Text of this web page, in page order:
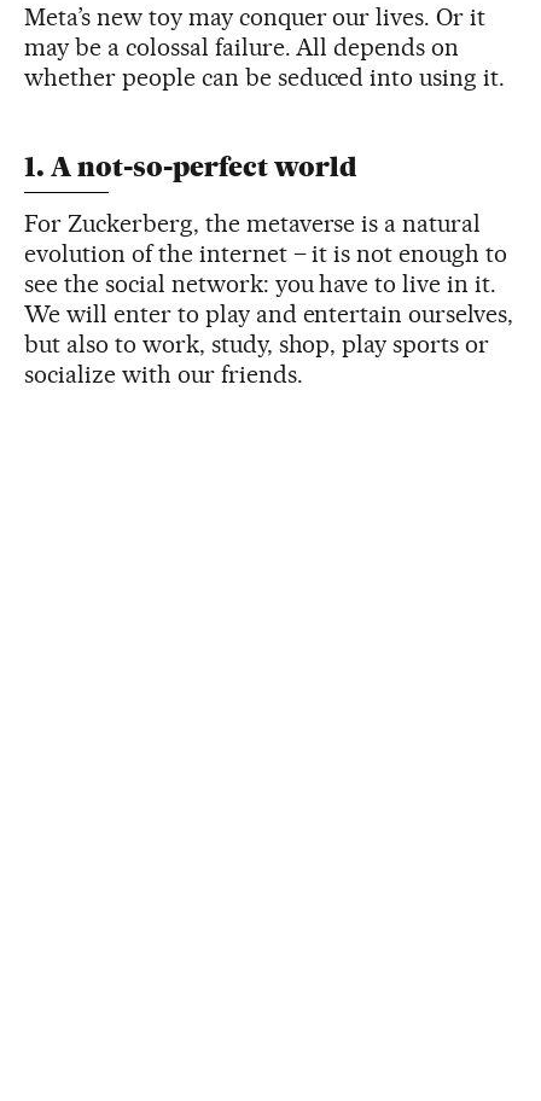
Meta’s new toy may conquer our lives. Or it
may be a colossal failure. All depends on
whether people can be seduced into using it.
1. A not-so-perfect world
For Zuckerberg, the metaverse is a natural
evolution of the internet – it is not enough to
see the social network: you have to live in it.
We will enter to play and entertain ourselves,
but also to work, study, shop, play sports or
socialize with our friends.